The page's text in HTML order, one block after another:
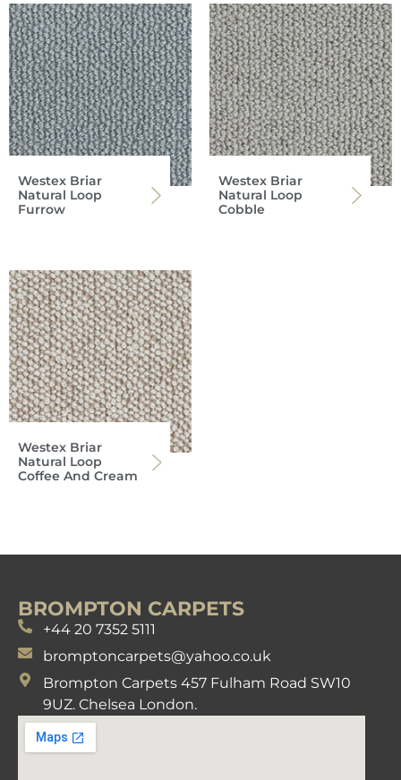
Westex Briar
Natural Loop
Furrow
Westex Briar
Natural Loop
Cobble
Westex Briar
Natural Loop
Coffee And Cream
BROMPTON CARPETS
+44 20 7352 5111
bromptoncarpets@yahoo.co.uk
Brompton Carpets 457 Fulham Road SW10
9UZ. Chelsea London.